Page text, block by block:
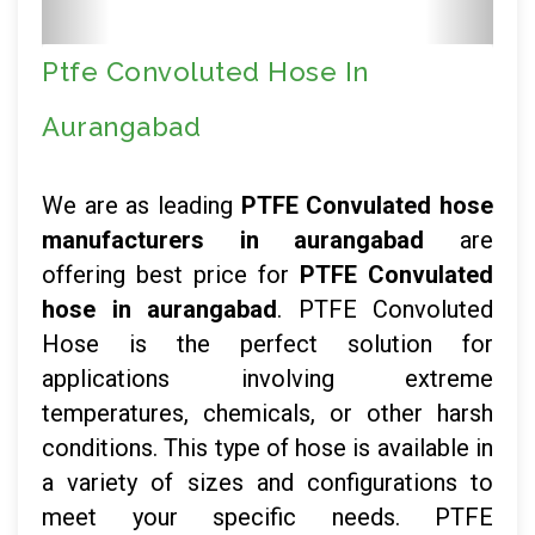
Ptfe Convoluted Hose In
Aurangabad
We are as leading PTFE Convulated hose
manufacturers in aurangabad are
offering best price for PTFE Convulated
hose in aurangabad. PTFE Convoluted
Hose is the perfect solution for
applications involving extreme
temperatures, chemicals, or other harsh
conditions. This type of hose is available in
a variety of sizes and configurations to
meet your specific needs. PTFE